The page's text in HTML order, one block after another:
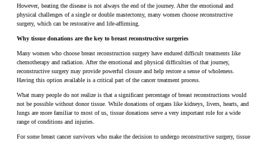
However, beating the disease is not always the end of the journey. After the emotional and
physical challenges of a single or double mastectomy, many women choose reconstructive
surgery, which can be restorative and life-affirming.
Why tissue donations are the key to breast reconstructive surgeries
Many women who choose breast reconstruction surgery have endured difficult treatments like
chemotherapy and radiation. After the emotional and physical difficulties of that journey,
reconstructive surgery may provide powerful closure and help restore a sense of wholeness.
Having this option available is a critical part of the cancer treatment process.
What many people do not realize is that a significant percentage of breast reconstructions would
not be possible without donor tissue. While donations of organs like kidneys, livers, hearts, and
lungs are more familiar to most of us, tissue donations serve a very important role for a wide
range of conditions and injuries.
For some breast cancer survivors who make the decision to undergo reconstructive surgery, tissue